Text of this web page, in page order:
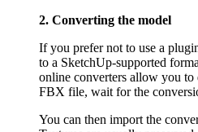
2. Converting the model
If you prefer not to use a
to a SketchUp-supported
online converters allow you
FBX file, wait for the
You can then import the